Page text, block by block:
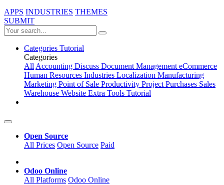
APPS INDUSTRIES THEMES
SUBMIT
Categories Tutorial
Categories
AllAccounting Discuss Document ManagementeCommerce
Human Resources Industries Localization Manufacturing
Marketing Point of Sale Productivity ProjectPurchases Sales
Warehouse Website Extra Tools Tutorial
Open Source
All Prices Open Source Paid
Odoo Online
All Platforms Odoo Online